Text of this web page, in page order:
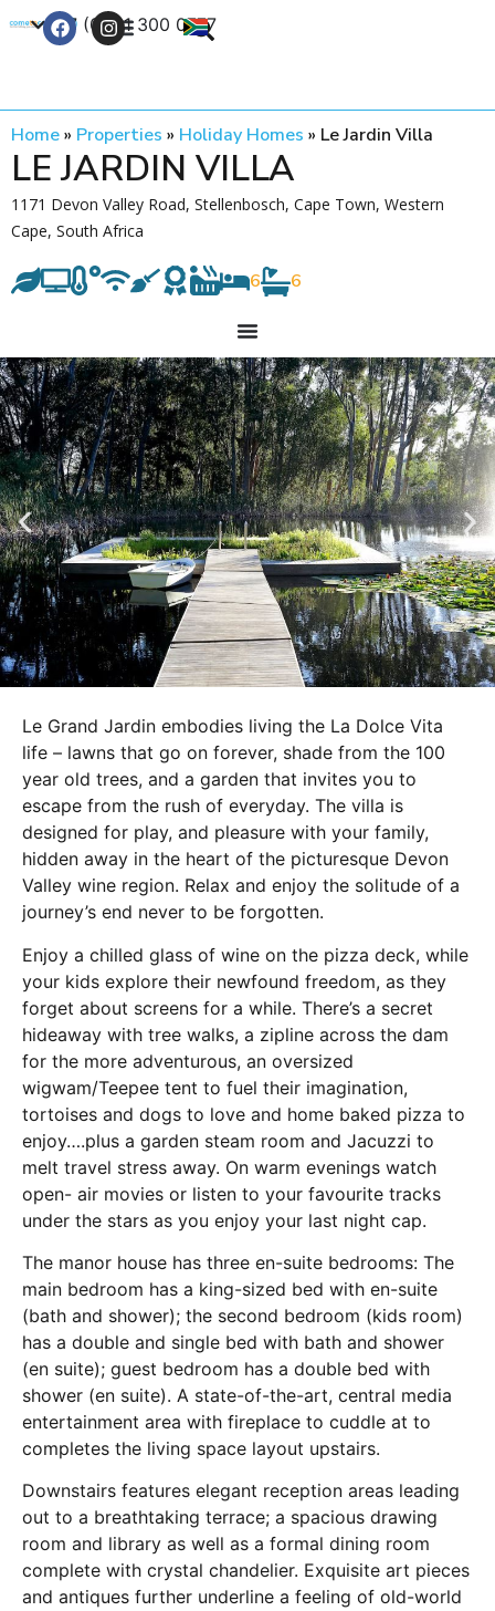
+27 (0) 21 300 0777
Home» Properties » Holiday Homes » Le Jardin Villa
LE JARDIN VILLA
1171 Devon Valley Road, Stellenbosch, Cape Town, Western
Cape, South Africa
6 6
Le Grand Jardin embodies living the La Dolce Vita
life – lawns that go on forever, shade from the 100
year old trees, and a garden that invites you to
escape from the rush of everyday. The villa is
designed for play, and pleasure with your family,
hidden away in the heart of the picturesque Devon
Valley wine region. Relax and enjoy the solitude of a
journey’s end never to be forgotten.
Enjoy a chilled glass of wine on the pizza deck, while
your kids explore their newfound freedom, as they
forget about screens for a while. There’s a secret
hideaway with tree walks, a zipline across the dam
for the more adventurous, an oversized
wigwam/Teepee tent to fuel their imagination,
tortoises and dogs to love and home baked pizza to
enjoy….plus a garden steam room and Jacuzzi to
melt travel stress away. On warm evenings watch
open- air movies or listen to your favourite tracks
under the stars as you enjoy your last night cap.
The manor house has three en-suite bedrooms: The
main bedroom has a king-sized bed with en-suite
(bath and shower); the second bedroom (kids room)
has a double and single bed with bath and shower
(en suite); guest bedroom has a double bed with
shower (en suite). A state-of-the-art, central media
entertainment area with fireplace to cuddle at to
completes the living space layout upstairs.
Downstairs features elegant reception areas leading
out to a breathtaking terrace; a spacious drawing
room and library as well as a formal dining room
complete with crystal chandelier. Exquisite art pieces
and antiques further underline a feeling of old-world